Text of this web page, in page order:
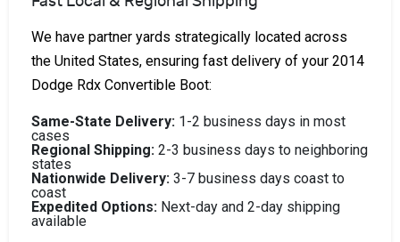
We have partner yards strategically located across
the United States, ensuring fast delivery of your 2014
Dodge Rdx Convertible Boot:
Same-State Delivery: 1-2 business days in most
cases
Regional Shipping: 2-3 business days to neighboring
states
Nationwide Delivery: 3-7 business days coast to
coast
Expedited Options: Next-day and 2-day shipping
available